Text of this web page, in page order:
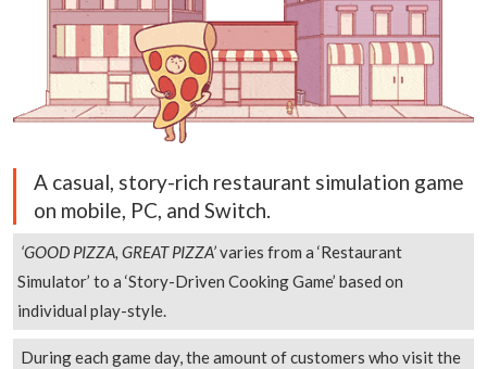
A casual, story-rich restaurant simulation game
on mobile, PC, and Switch.
‘GOOD PIZZA, GREAT PIZZA’varies from a ‘Restaurant
Simulator’ to a ‘Story-Driven Cooking Game’ based on
individual play-style.
During each game day, the amount of customers who visit the